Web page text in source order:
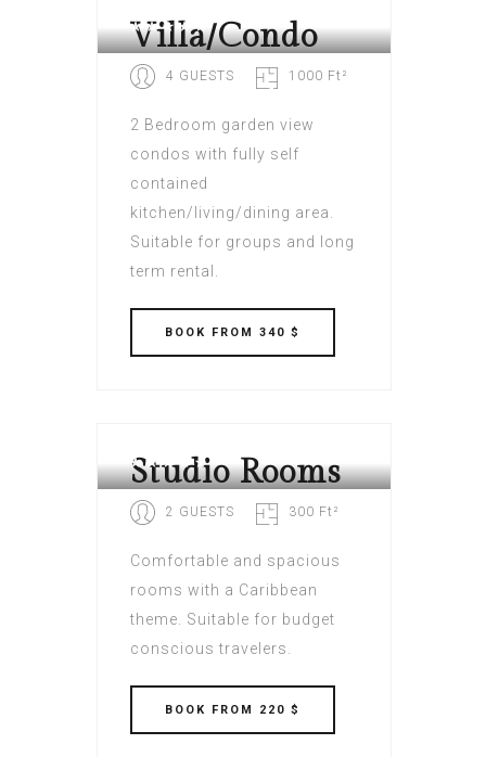
Villa/Condo
4 GUESTS 1000 Ft²
2 Bedroom garden view
condos with fully self
contained
kitchen/living/dining area.
Suitable for groups and long
term rental.
BOOK FROM 340 $
Studio Rooms
2 GUESTS 300 Ft²
Comfortable and spacious
rooms with a Caribbean
theme. Suitable for budget
conscious travelers.
BOOK FROM 220 $